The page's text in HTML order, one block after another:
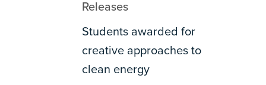
Releases
Students awarded for
creative approaches to
clean energy